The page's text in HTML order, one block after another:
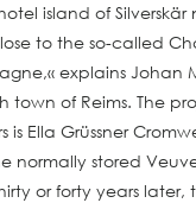
island of
to the so-called
explains Johan
of Reims. The
Grüssner
normally stored
or forty years later,